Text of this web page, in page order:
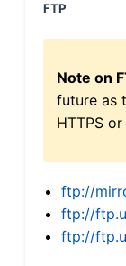
FTP
Note on
future as
HTTPS
ftp://
ftp://
ftp://